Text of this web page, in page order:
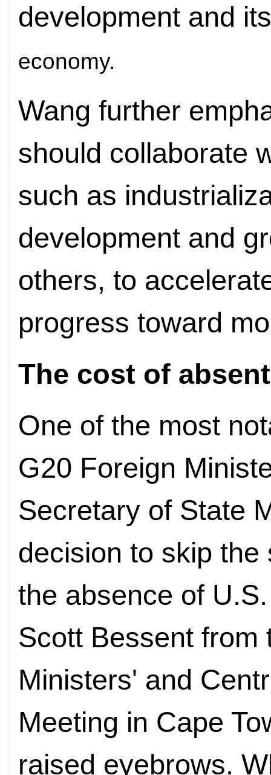
development and
economy.
Wang further
should collaborate
such as
development and
others, to
progress toward
The cost of
One of the most
G20 Foreign
Secretary of State
decision to skip
the absence of
Scott Bessent from
Ministers' and
Meeting in Cape
raised eyebrows.